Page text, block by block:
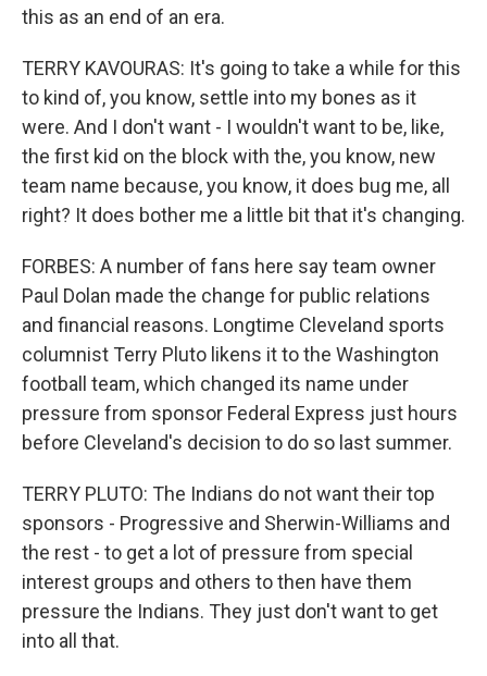
this as an end of an era.
TERRY KAVOURAS: It's going to take a while for this
to kind of, you know, settle into my bones as it
were. And I don't want - I wouldn't want to be, like,
the first kid on the block with the, you know, new
team name because, you know, it does bug me, all
right? It does bother me a little bit that it's changing.
FORBES: A number of fans here say team owner
Paul Dolan made the change for public relations
and financial reasons. Longtime Cleveland sports
columnist Terry Pluto likens it to the Washington
football team, which changed its name under
pressure from sponsor Federal Express just hours
before Cleveland's decision to do so last summer.
TERRY PLUTO: The Indians do not want their top
sponsors - Progressive and Sherwin-Williams and
the rest - to get a lot of pressure from special
interest groups and others to then have them
pressure the Indians. They just don't want to get
into all that.